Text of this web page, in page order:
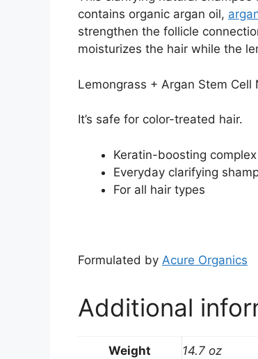
contains organic argan oil,
strengthen the follicle
moisturizes the hair while the
Lemongrass + Argan Stem
It’s safe for color-treated hair.
Keratin-boosting complex
Everyday clarifying
For all hair types
Formulated by Acure Organics
Additional
Weight 14.7 oz